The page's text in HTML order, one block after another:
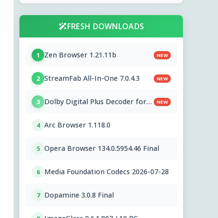
FRESH DOWNLOADS
1 Zen Browser 1.21.11b NEW
2 StreamFab All-In-One 7.0.4.3 NEW
3 Dolby Digital Plus Decoder for
NEW
4 Arc Browser 1.118.0
5 Opera Browser 134.0.5954.46 Final
6 Media Foundation Codecs 2026-07-28
7 Dopamine 3.0.8 Final